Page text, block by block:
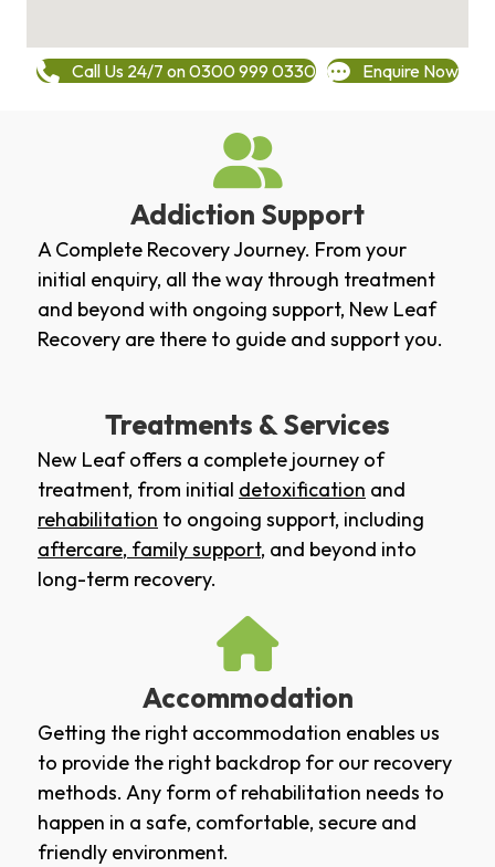
Call Us 24/7 on 0300 999 0330 Enquire Now
Addiction Support
A Complete Recovery Journey. From your
initial enquiry, all the way through treatment
and beyond with ongoing support, New Leaf
Recovery are there to guide and support you.
Treatments & Services
New Leaf offers a complete journey of
treatment, from initial detoxification and
rehabilitation to ongoing support, including
aftercare, family support, and beyond into
long-term recovery.
Accommodation
Getting the right accommodation enables us
to provide the right backdrop for our recovery
methods. Any form of rehabilitation needs to
happen in a safe, comfortable, secure and
friendly environment.